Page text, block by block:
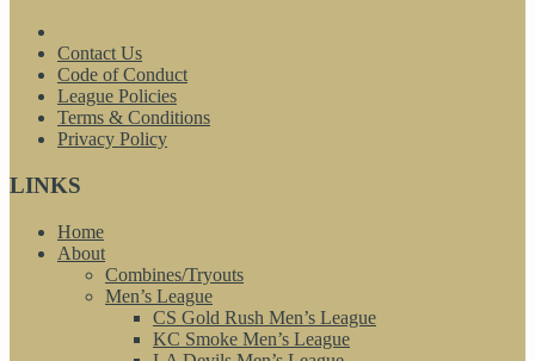
Contact Us
Code of Conduct
League Policies
Terms & Conditions
Privacy Policy
LINKS
Home
About
Combines/Tryouts
Men’s League
CS Gold Rush Men’s League
KC Smoke Men’s League